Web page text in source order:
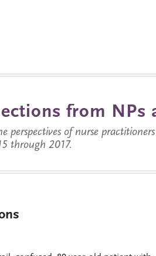
from NPs
perspectives of nurse
through 2017.